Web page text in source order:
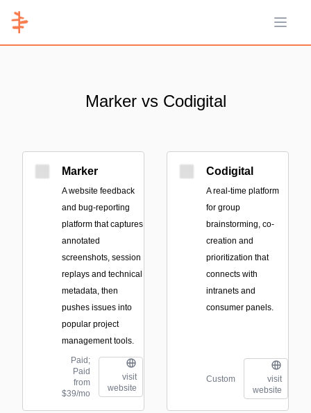
Open
Marker vs Codigital
Marker
A website feedback
and bug-reporting
platform that captures
annotated
screenshots, session
replays and technical
metadata, then
pushes issues into
popular project
management tools.
Paid;
Paid
from
$39/mo
visit
website
Codigital
A real-time platform
for group
brainstorming, co-
creation and
prioritization that
connects with
intranets and
consumer panels.
Custom
visit
website